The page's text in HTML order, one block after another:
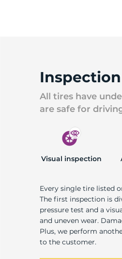
All tires have
are safe for
Visual inspection
Every single tire listed
The first inspection is
pressure test and a
and uneven wear.
Plus, we perform
to the customer.